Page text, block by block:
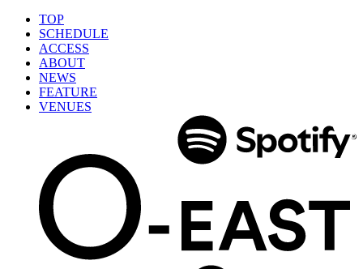
TOP
SCHEDULE
ACCESS
ABOUT
NEWS
FEATURE
VENUES